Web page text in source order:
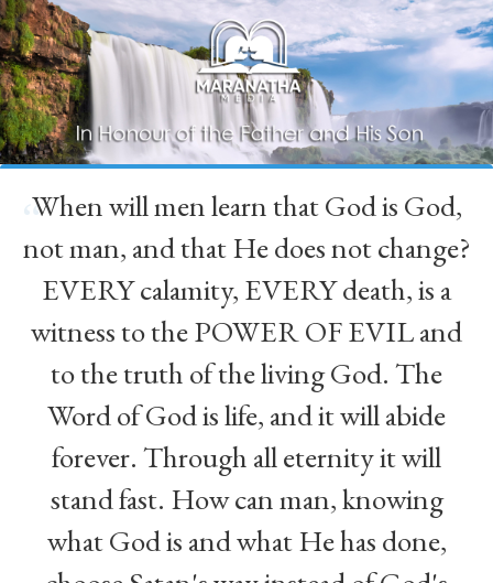
“
When will men learn that God is God,
not man, and that He does not change?
EVERY calamity, EVERY death, is a
witness to the POWER OF EVIL and
to the truth of the living God. The
Word of God is life, and it will abide
forever. Through all eternity it will
stand fast. How can man, knowing
what God is and what He has done,